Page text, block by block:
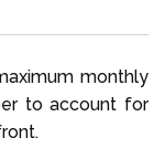
monthly
to account for